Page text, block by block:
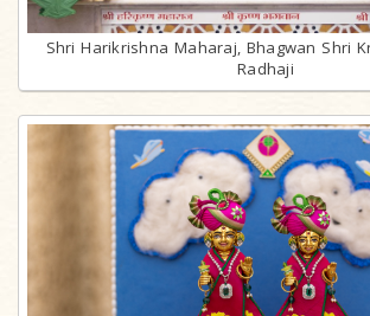
Shri Harikrishna Maharaj, Bhagwan Shri
Radhaji